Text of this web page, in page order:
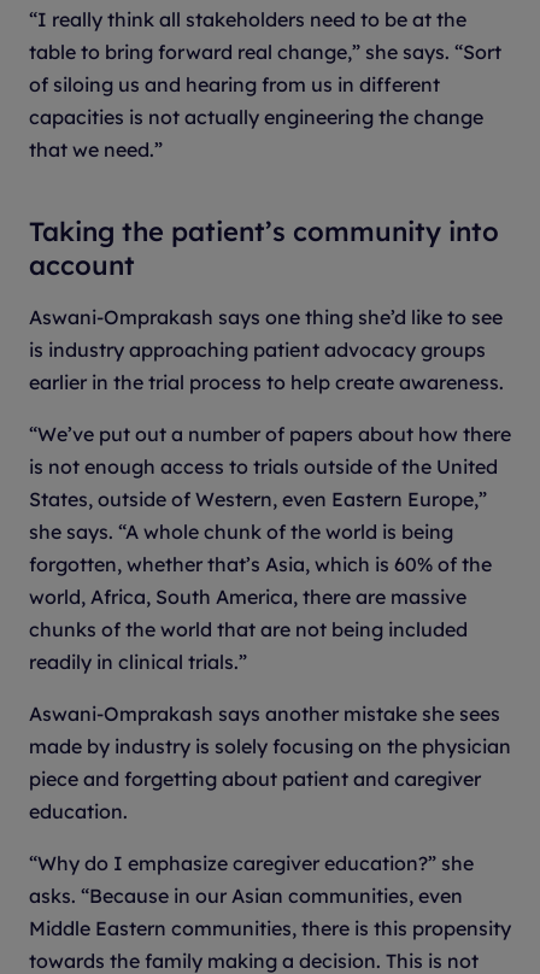
“I really think all stakeholders need to be at the
table to bring forward real change,” she says. “Sort
of siloing us and hearing from us in different
capacities is not actually engineering the change
that we need.”
Taking the patient’s community into
account
Aswani-Omprakash says one thing she’d like to see
is industry approaching patient advocacy groups
earlier in the trial process to help create awareness.
“We’ve put out a number of papers about how there
is not enough access to trials outside of the United
States, outside of Western, even Eastern Europe,”
she says. “A whole chunk of the world is being
forgotten, whether that’s Asia, which is 60% of the
world, Africa, South America, there are massive
chunks of the world that are not being included
readily in clinical trials.”
Aswani-Omprakash says another mistake she sees
made by industry is solely focusing on the physician
piece and forgetting about patient and caregiver
education.
“Why do I emphasize caregiver education?” she
asks. “Because in our Asian communities, even
Middle Eastern communities, there is this propensity
towards the family making a decision. This is not